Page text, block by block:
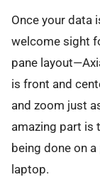
Once your data
welcome sight
pane
is front and
and zoom just
amazing part is
being done on
laptop.